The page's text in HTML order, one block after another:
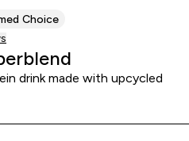
Choice
reviews
drink made with upcycled